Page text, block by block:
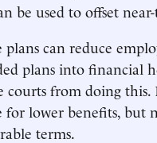
be used to offset
can reduce
plans into financial
from doing this.
lower benefits, but
terms.